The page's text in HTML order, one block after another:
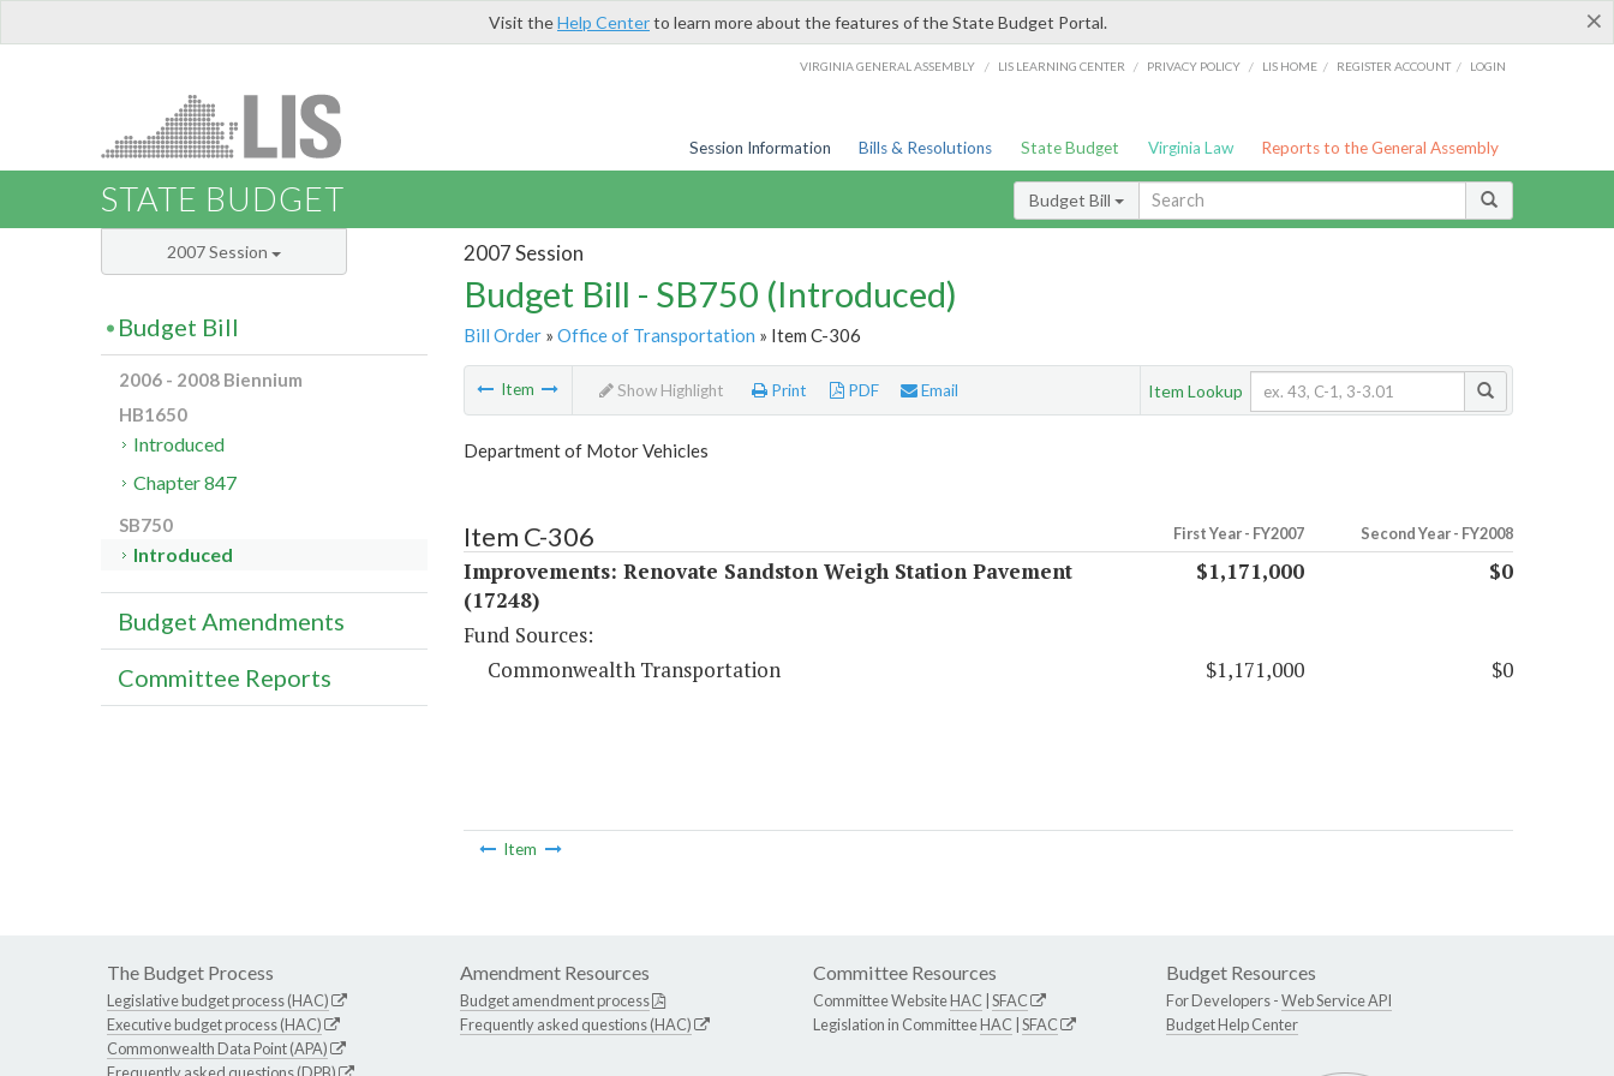
×
Visit theHelp Centerto learn more about the features of the State Budget Portal.
VIRGINIA GENERAL ASSEMBLY / LIS LEARNING CENTER / PRIVACY POLICY / LIS HOME / REGISTER ACCOUNT / LOGIN
Session Information Bills & Resolutions State Budget Virginia Law Reports to the General Assembly
STATE BUDGET Budget Bill
2007 Session
Budget Bill - SB750 (Introduced)
Bill Order» Office of Transportation » Item C-306
Item Show Highlight Print PDF Email Item Lookup
Department of Motor Vehicles
Item C-306 First Year - FY2007 Second Year - FY2008
Improvements: Renovate Sandston Weigh Station Pavement
(17248)
$1,171,000 $0
Fund Sources:
Commonwealth Transportation
$1,171,000 $0
Item
2007 Session
Budget Bill
2006 - 2008 Biennium
HB1650
Introduced
Chapter 847
SB750
Introduced
Budget Amendments
Committee Reports
The Budget Process
Legislative budget process (HAC)
Executive budget process (HAC)
Commonwealth Data Point (APA)
Amendment Resources
Budget amendment process
Frequently asked questions (HAC)
Committee Resources
Committee WebsiteHAC SFAC
Legislation in CommitteeHAC SFAC
Budget Resources
For Developers -Web Service API
Budget Help Center